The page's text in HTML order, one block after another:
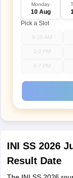
Monday
10 Aug
Pick a Slot
9-10 AM
1-2 PM
6-7 PM
INI SS 2026
Result Date